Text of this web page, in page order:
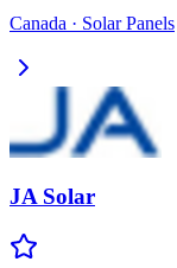
Canada · Solar Panels
JA Solar